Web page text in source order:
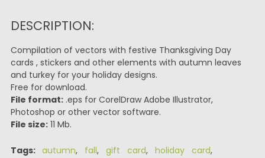
DESCRIPTION:
Compilation of vectors with festive Thanksgiving Day
cards , stickers and other elements with autumn leaves
and turkey for your holiday designs.
Free for download.
File format:.eps for CorelDraw Adobe Illustrator,
Photoshop or other vector software.
File size:11 Mb.
Tags: autumn, fall, gift card, holiday card,